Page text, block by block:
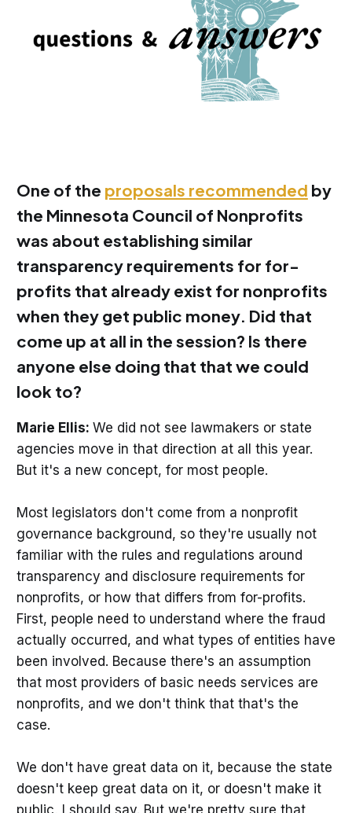
One of the proposals recommended by
the Minnesota Council of Nonprofits
was about establishing similar
transparency requirements for for-
profits that already exist for nonprofits
when they get public money. Did that
come up at all in the session? Is there
anyone else doing that that we could
look to?
Marie Ellis: We did not see lawmakers or state
agencies move in that direction at all this year.
But it's a new concept, for most people.
Most legislators don't come from a nonprofit
governance background, so they're usually not
familiar with the rules and regulations around
transparency and disclosure requirements for
nonprofits, or how that differs from for-profits.
First, people need to understand where the fraud
actually occurred, and what types of entities have
been involved. Because there's an assumption
that most providers of basic needs services are
nonprofits, and we don't think that that's the
case.
We don't have great data on it, because the state
doesn't keep great data on it, or doesn't make it
public, I should say. But we're pretty sure that